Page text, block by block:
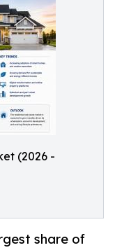
(2026 -
share of